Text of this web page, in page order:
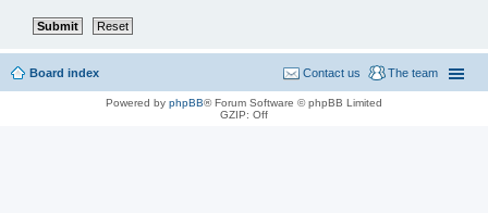
Board index The team
Contact us
Powered by phpBB® Forum Software © phpBB Limited
GZIP: Off